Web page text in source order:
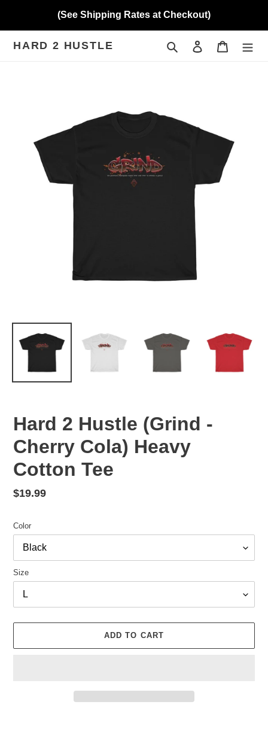
content
(See Shipping Rates at Checkout)
HARD 2 HUSTLE Search Log in Cart
Hard 2 Hustle (Grind -
Cherry Cola) Heavy
Cotton Tee
Regular
$19.99
Color
Size
ADD TO CART